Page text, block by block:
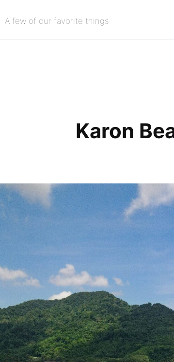
A few of our favorite things
Karon